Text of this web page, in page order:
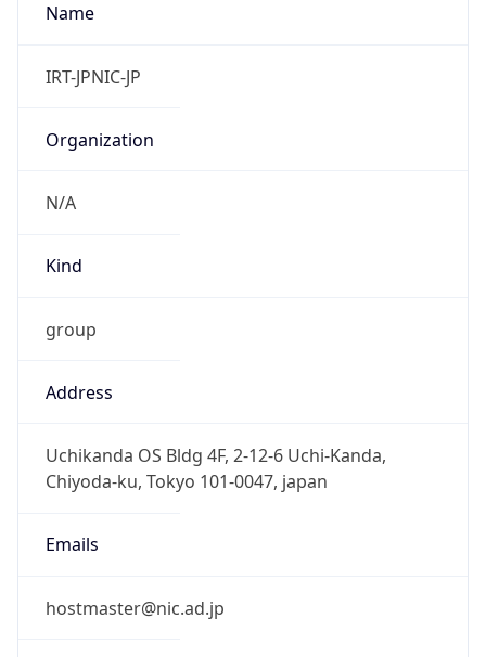
Name
IRT-JPNIC-JP
Organization
N/A
Kind
group
Address
Uchikanda OS Bldg 4F, 2-12-6 Uchi-Kanda,
Chiyoda-ku, Tokyo 101-0047, japan
Emails
hostmaster@nic.ad.jp